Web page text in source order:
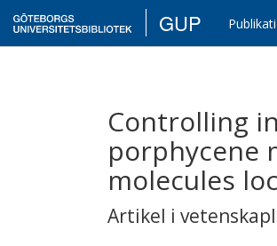
GUP
Controlling
porphycene
molecules
Artikel i